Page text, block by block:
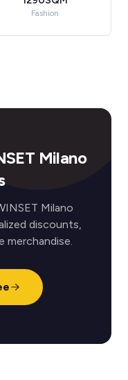
Fashion
Milano
Milano
discounts,
merchandise.